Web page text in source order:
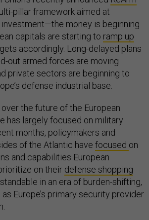
pillar framework aimed at
money is beginning
capitals are starting to ramp up
accordingly. Long-delayed plans
out armed forces are moving
private sectors are beginning to
defense industrial base.
the future of the European
has largely focused on military
months, policymakers and
of the Atlantic have focused on
and capabilities European
on their defense shopping
in an era of burden-shifting,
Europe’s primary security provider